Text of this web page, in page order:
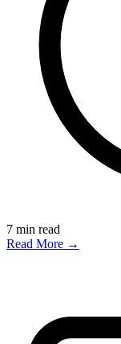
7 min read
Read More →